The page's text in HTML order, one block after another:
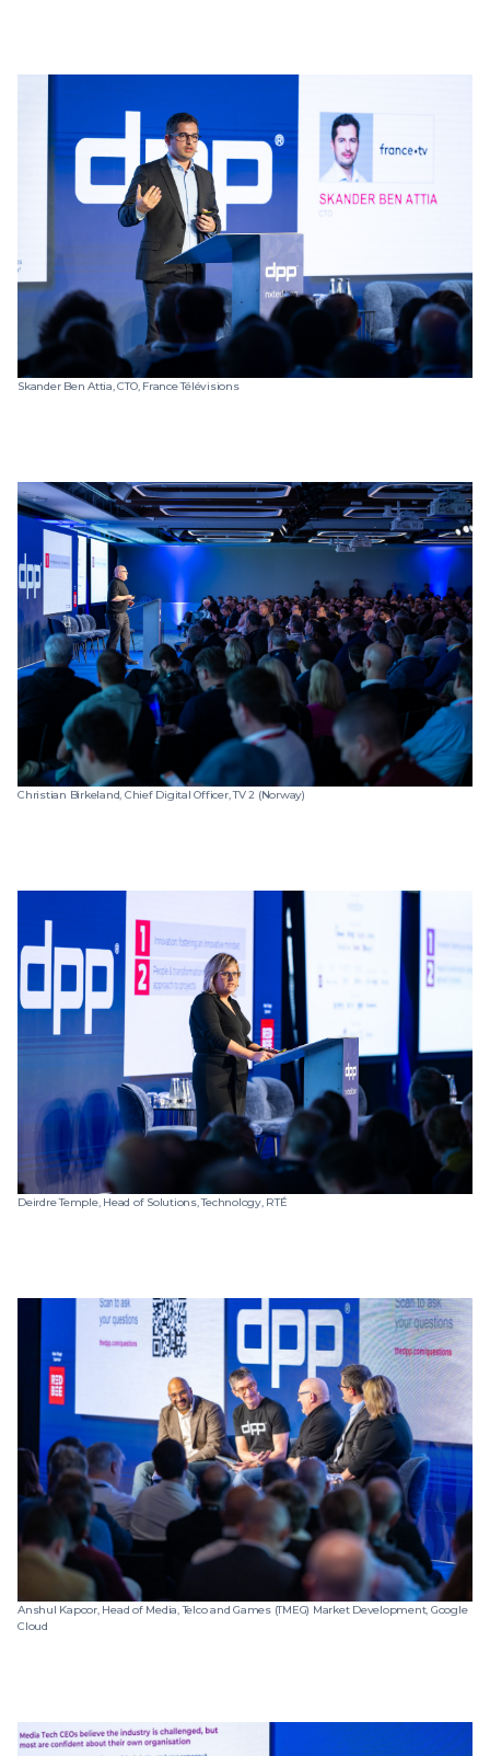
Skander Ben Attia, CTO, France Télévisions
Christian Birkeland, Chief Digital Officer, TV 2 (Norway)
Deirdre Temple, Head of Solutions, Technology, RTÉ
Anshul Kapoor, Head of Media, Telco and Games (TMEG) Market Development, Google
Cloud